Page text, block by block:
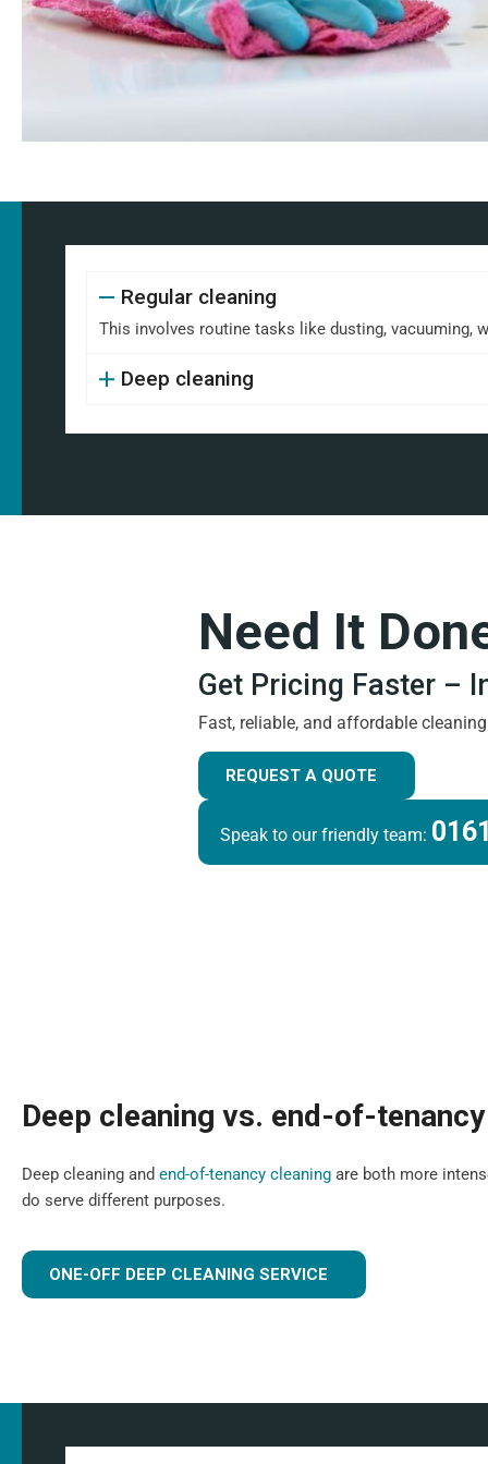
Regular cleaning
This involves routine tasks like dusting, vacuuming,
Deep cleaning
Need It
Get Pricing Faster –
Fast, reliable, and affordable
REQUEST A QUOTE
Speak to our friendly team:
Deep cleaning vs. end-of-
Deep cleaning and end-of-tenancy cleaning are both more
do serve different purposes.
ONE-OFF DEEP CLEANING SERVICE